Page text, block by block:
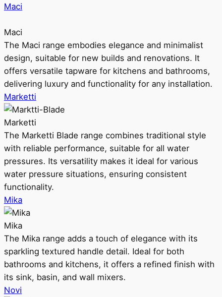
Maci
Maci
The Maci range embodies elegance and minimalist
design, suitable for new builds and renovations. It
offers versatile tapware for kitchens and bathrooms,
delivering luxury and functionality for any installation.
Marketti
Marketti
The Marketti Blade range combines traditional style
with reliable performance, suitable for all water
pressures. Its versatility makes it ideal for various
water pressure situations, ensuring consistent
functionality.
Mika
Mika
The Mika range adds a touch of elegance with its
sparkling textured handle detail. Ideal for both
bathrooms and kitchens, it offers a refined finish with
its sink, basin, and wall mixers.
Novi